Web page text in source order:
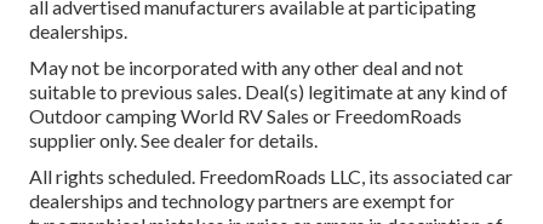
all advertised manufacturers available at participating
dealerships.
May not be incorporated with any other deal and not
suitable to previous sales. Deal(s) legitimate at any kind of
Outdoor camping World RV Sales or FreedomRoads
supplier only. See dealer for details.
All rights scheduled. FreedomRoads LLC, its associated car
dealerships and technology partners are exempt for